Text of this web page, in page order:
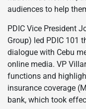
audiences to help
PDIC Vice President
Group) led PDIC 101
dialogue with Cebu
online media. VP
functions and
insurance coverage
bank, which took